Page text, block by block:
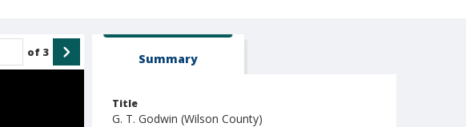
of 3 Summary
Title
G. T. Godwin (Wilson County)